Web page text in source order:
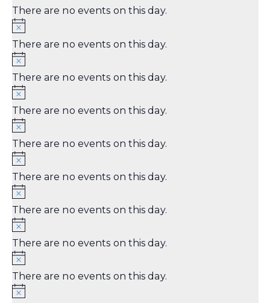
There are no events on this day.
There are no events on this day.
There are no events on this day.
There are no events on this day.
There are no events on this day.
There are no events on this day.
There are no events on this day.
There are no events on this day.
There are no events on this day.